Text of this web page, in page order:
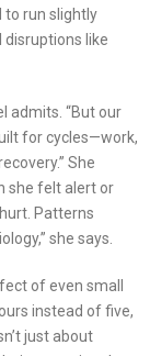
to run slightly
like
admits. “But our
for cycles—work,
She
she felt alert or
Patterns
she says.
of even small
instead of five,
just about